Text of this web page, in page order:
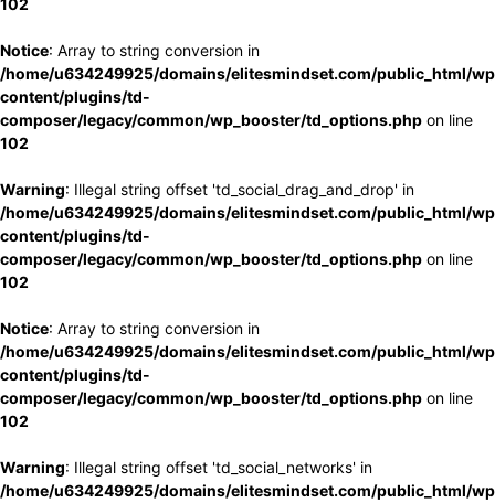
102
Notice: Array to string conversion in
/home/u634249925/domains/elitesmindset.com/public_html/
content/plugins/td-
composer/legacy/common/wp_booster/td_options.php on line
102
Warning: Illegal string offset 'td_social_drag_and_drop' in
/home/u634249925/domains/elitesmindset.com/public_html/
content/plugins/td-
composer/legacy/common/wp_booster/td_options.php on line
102
Notice: Array to string conversion in
/home/u634249925/domains/elitesmindset.com/public_html/
content/plugins/td-
composer/legacy/common/wp_booster/td_options.php on line
102
Warning: Illegal string offset 'td_social_networks' in
/home/u634249925/domains/elitesmindset.com/public_html/